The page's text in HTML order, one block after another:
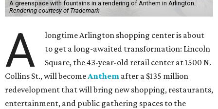
A greenspace with fountains in a rendering of Anthem in Arlington.
Rendering courtesy of Trademark
A
longtime Arlington shopping center is about
to get a long-awaited transformation: Lincoln
Square, the 43-year-old retail center at 1500 N.
Collins St., will becomeAnthem after a $135 million
redevelopment that will bring new shopping, restaurants,
entertainment, and public gathering spaces to the